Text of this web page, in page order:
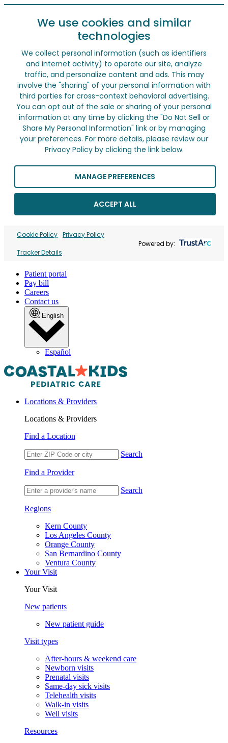
We use cookies and similar
technologies
We collect personal information (such as identifiers
and internet activity) to operate our site, analyze
traffic, and personalize content and ads. This may
involve the "sharing" of your personal information with
third parties for cross-context behavioral advertising.
You can opt out of the sale or sharing of your personal
information at any time by clicking the "Do Not Sell or
Share My Personal Information" link or by managing
your preferences. For more details, please review our
Privacy Policy by clicking the link below.
MANAGE PREFERENCES
ACCEPT ALL
Cookie Policy Privacy Policy
Tracker Details
Powered by:
Patient portal
Pay bill
Careers
Contact us
English
Español
Locations & Providers
Locations & Providers
Find a Location
Search
Find a Provider
Search
Regions
Kern County
Los Angeles County
Orange County
San Bernardino County
Ventura County
Your Visit
Your Visit
New patients
New patient guide
Visit types
After-hours & weekend care
Newborn visits
Prenatal visits
Same-day sick visits
Telehealth visits
Walk-in visits
Well visits
Resources